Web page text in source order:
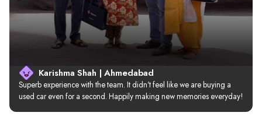
Karishma Shah | Ahmedabad
Superb experience with the team. It didn’t feel like we are buying a
used car even for a second. Happily making new memories everyday!